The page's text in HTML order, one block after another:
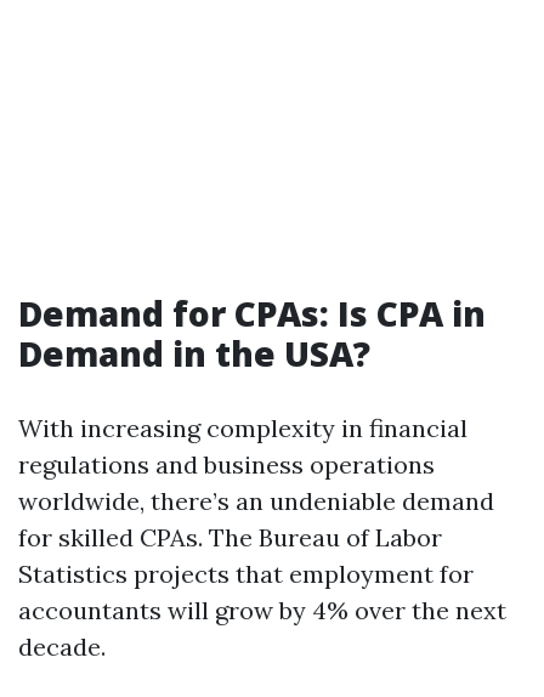
Demand for CPAs: Is CPA in
Demand in the USA?
With increasing complexity in financial
regulations and business operations
worldwide, there’s an undeniable demand
for skilled CPAs. The Bureau of Labor
Statistics projects that employment for
accountants will grow by 4% over the next
decade.